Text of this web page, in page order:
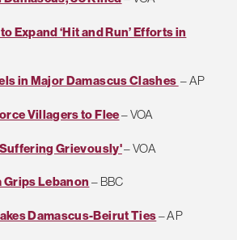
Expand ‘Hit and Run’ Efforts in
in Major Damascus Clashes – AP
Villagers to Flee– VOA
Grievously'– VOA
Lebanon – BBC
Damascus-Beirut Ties– AP